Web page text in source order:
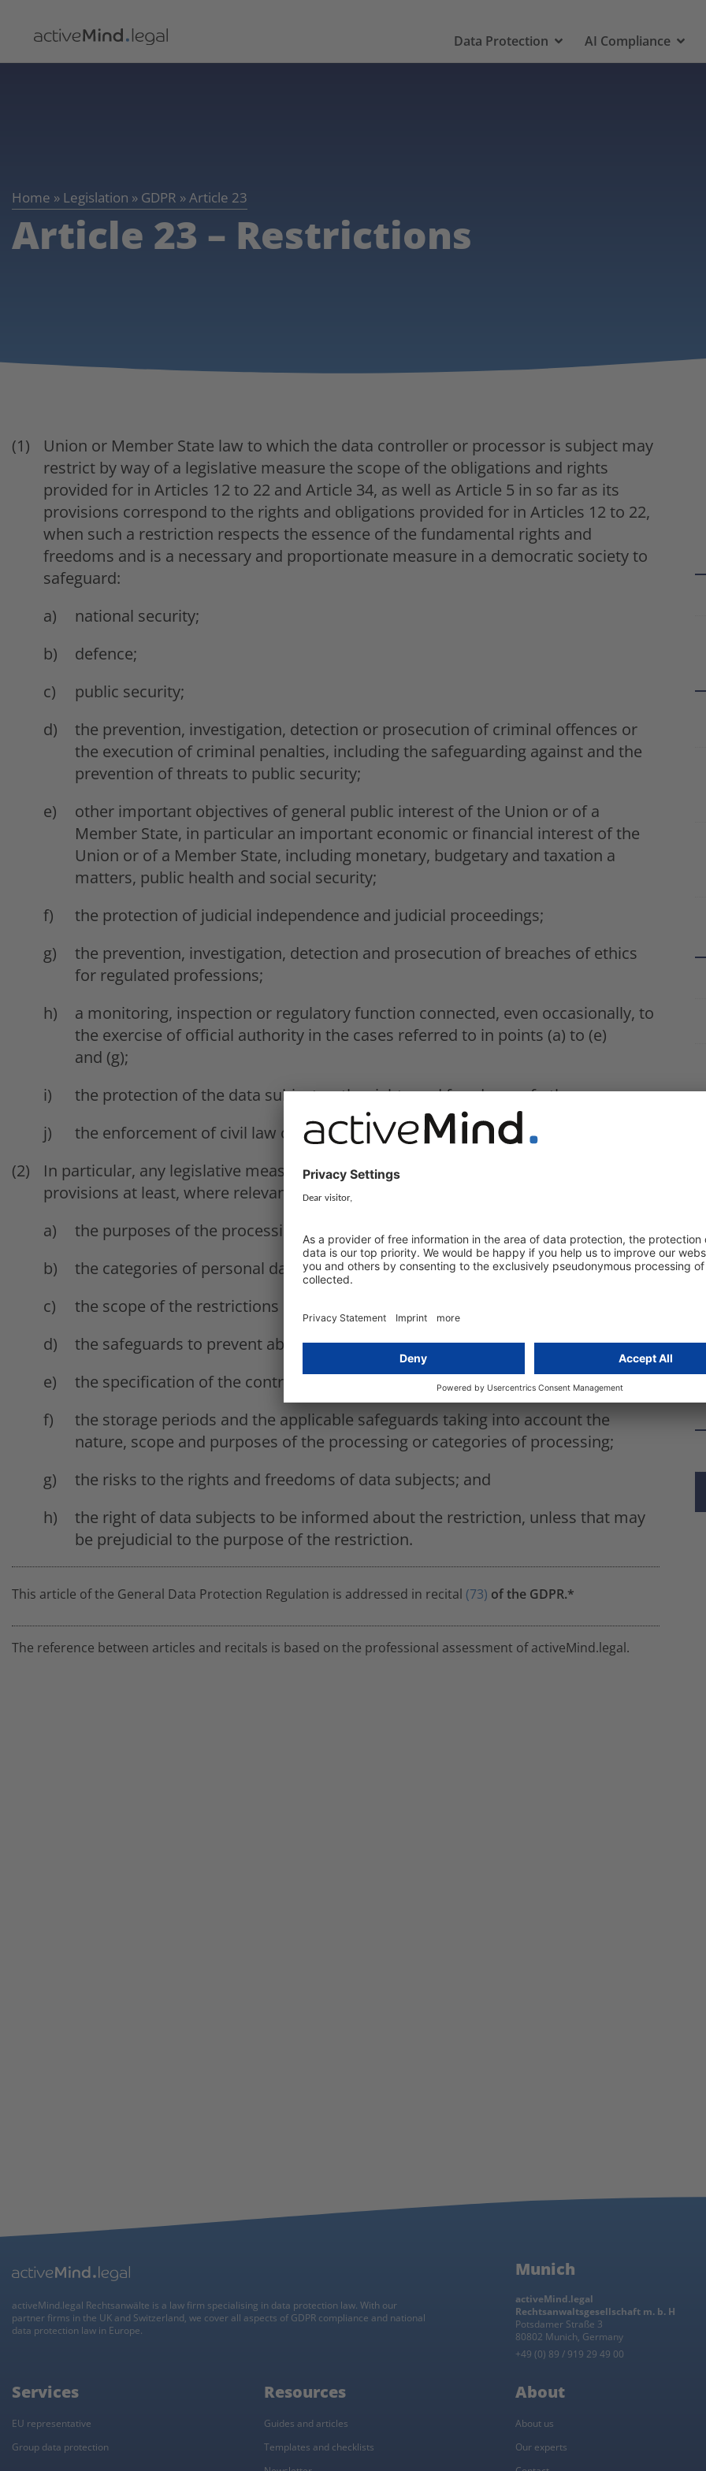
Data Protection AI Compliance
Home » Legislation » GDPR »Article 23
Article 23 – Restrictions
Union or Member State law to which the data controller or processor is subject may
restrict by way of a legislative measure the scope of the obligations and rights
provided for in Articles 12 to 22 and Article 34, as well as Article 5 in so far as its
provisions correspond to the rights and obligations provided for in Articles 12 to 22,
when such a restriction respects the essence of the fundamental rights and
freedoms and is a necessary and proportionate measure in a democratic society to
safeguard:
national security;
defence;
public security;
the prevention, investigation, detection or prosecution of criminal offences or
the execution of criminal penalties, including the safeguarding against and the
prevention of threats to public security;
other important objectives of general public interest of the Union or of a
Member State, in particular an important economic or financial interest of the
Union or of a Member State, including monetary, budgetary and taxation a
matters, public health and social security;
the protection of judicial independence and judicial proceedings;
the prevention, investigation, detection and prosecution of breaches of ethics
for regulated professions;
a monitoring, inspection or regulatory function connected, even occasionally, to
the exercise of official authority in the cases referred to in points (a) to (e)
and (g);
the protection of the data subject or the rights and freedoms of others;
the enforcement of civil law claims.
In particular, any legislative measure referred to in paragraph 1 shall contain specific
provisions at least, where relevant, as to:
the purposes of the processing or categories of processing;
the categories of personal data;
the scope of the restrictions introduced;
the safeguards to prevent abuse or unlawful access or transfer;
the specification of the controller or categories of controllers;
the storage periods and the applicable safeguards taking into account the
nature, scope and purposes of the processing or categories of processing;
the risks to the rights and freedoms of data subjects; and
the right of data subjects to be informed about the restriction, unless that may
be prejudicial to the purpose of the restriction.
This article of the General Data Protection Regulation is addressed in recital (73) of the GDPR.*
The reference between articles and recitals is based on the professional assessment of activeMind.legal.
activeMind.legal Rechtsanwälte is a law firm specialising in data protection law. With our
partner firms in the UK and Switzerland, we cover all aspects of GDPR compliance and national
data protection law in Europe.
Munich
activeMind.legal
Rechtsanwaltsgesellschaft m. b. H
Potsdamer Straße 3
80802 Munich, Germany
+49 (0) 89 / 919 29 49 00
Services
EU representative
Group data protection
Resources
Guides and articles
Templates and checklists
About
About us
Our experts